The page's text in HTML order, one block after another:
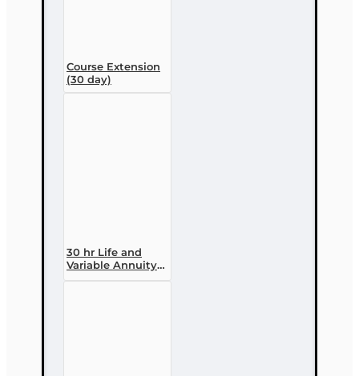
Course Extension
(30 day)
30 hr Life and
Variable Annuity
(2-14 ) Pre-